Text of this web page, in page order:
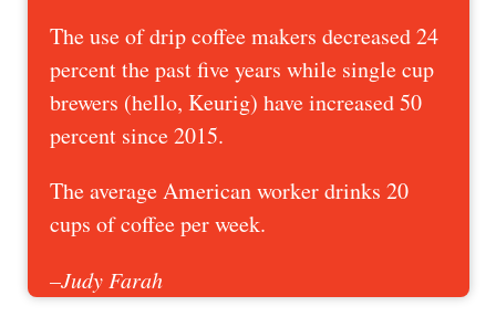
The use of drip coffee makers decreased 24
percent the past five years while single cup
brewers (hello, Keurig) have increased 50
percent since 2015.
The average American worker drinks 20
cups of coffee per week.
–Judy Farah